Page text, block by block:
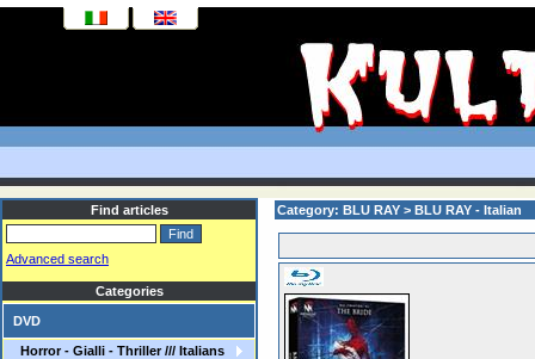
Find articles
Advanced search
Categories
DVD
Horror - Gialli - Thriller /// Italians
Category: BLU RAY > BLU RAY - Italian